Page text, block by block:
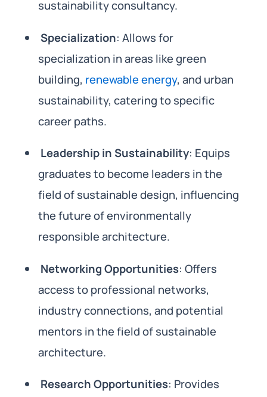
sustainability consultancy.
Specialization: Allows for
specialization in areas like green
building, renewable energy, and urban
sustainability, catering to specific
career paths.
Leadership in Sustainability: Equips
graduates to become leaders in the
field of sustainable design, influencing
the future of environmentally
responsible architecture.
Networking Opportunities: Offers
access to professional networks,
industry connections, and potential
mentors in the field of sustainable
architecture.
Research Opportunities: Provides